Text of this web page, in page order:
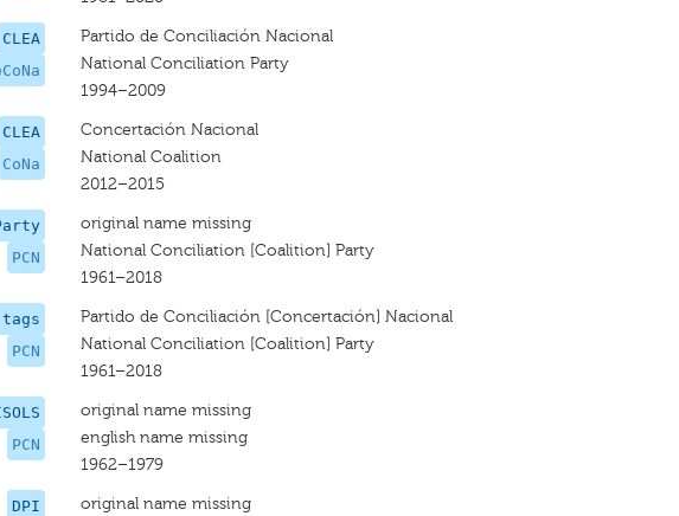
CLEA
Partido de Conciliación Nacional
National Conciliation Party
1994–2009
CLEA
CoNa
Concertación Nacional
National Coalition
2012–2015
PCN
original name missing
National Conciliation [Coalition] Party
1961–2018
PCN
Partido de Conciliación [Concertación] Nacional
National Conciliation [Coalition] Party
1961–2018
PCN
original name missing
english name missing
1962–1979
DPI
original name missing